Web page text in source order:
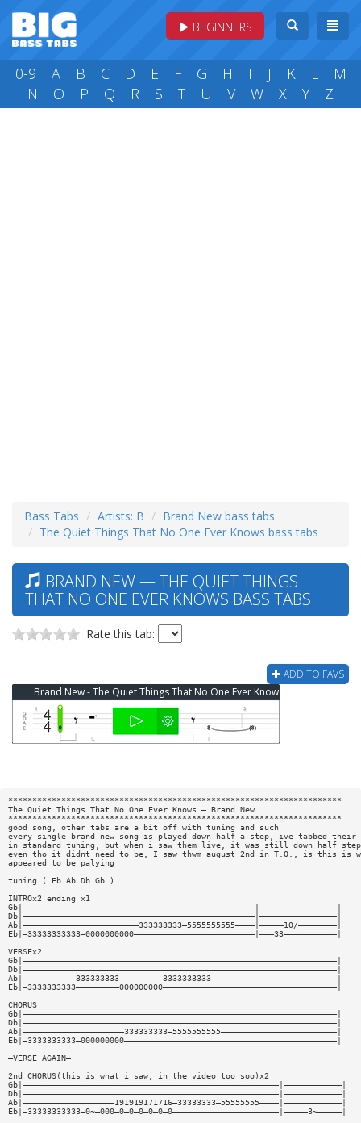
BEGINNERS
0-9 A B C D E F G H I J K L
M
N
O P Q R S T U V W X Y Z
Bass Tabs Artists: B
Brand New bass tabs
The Quiet Things That No One Ever Knows bass tabs
BRAND NEW — THE QUIET THINGS
THAT NO ONE EVER KNOWS BASS TABS
Rate this tab:
ADD TO FAVS
Brand New - The Quiet Things That No One Ever Knows Bass Tab
*********************************************************************
The Quiet Things That No One Ever Knows — Brand New
*********************************************************************
good song, other tabs are a bit off with tuning and such
every single brand new song is played down half a step, ive tabbed their
in standard tuning, but when i saw them live, it was still down half
even tho it didnt need to be, I saw thwm august 2nd in T.O., is this is
appeared to be palying
tuning ( Eb Ab Db Gb )
INTROx2 ending x1
Gb|————————————————————————————————————————————————|————————————————|
Db|————————————————————————————————————————————————|————————————————|
Ab|————————————————————————333333333—5555555555————|—————10/————————|
Eb|—33333333333—0000000000—————————————————————————|———33———————————|
VERSEx2
Gb|—————————————————————————————————————————————————————————————————|
Db|—————————————————————————————————————————————————————————————————|
Ab|———————————333333333—————————3333333333——————————————————————————|
Eb|—3333333333—————————000000000————————————————————————————————————|
CHORUS
Gb|—————————————————————————————————————————————————————————————————|
Db|—————————————————————————————————————————————————————————————————|
Ab|—————————————————————333333333—5555555555————————————————————————|
Eb|—3333333333—000000000————————————————————————————————————————————|
—VERSE AGAIN—
2nd CHORUS(this is what i saw, in the video too soo)x2
Gb|—————————————————————————————————————————————————————|————————————|
Db|—————————————————————————————————————————————————————|————————————|
Ab|———————————————————191919171716—33333333—55555555————|————————————|
Eb|—33333333333—0~—000—0—0—0—0—0—0——————————————————————|—————3~—————|